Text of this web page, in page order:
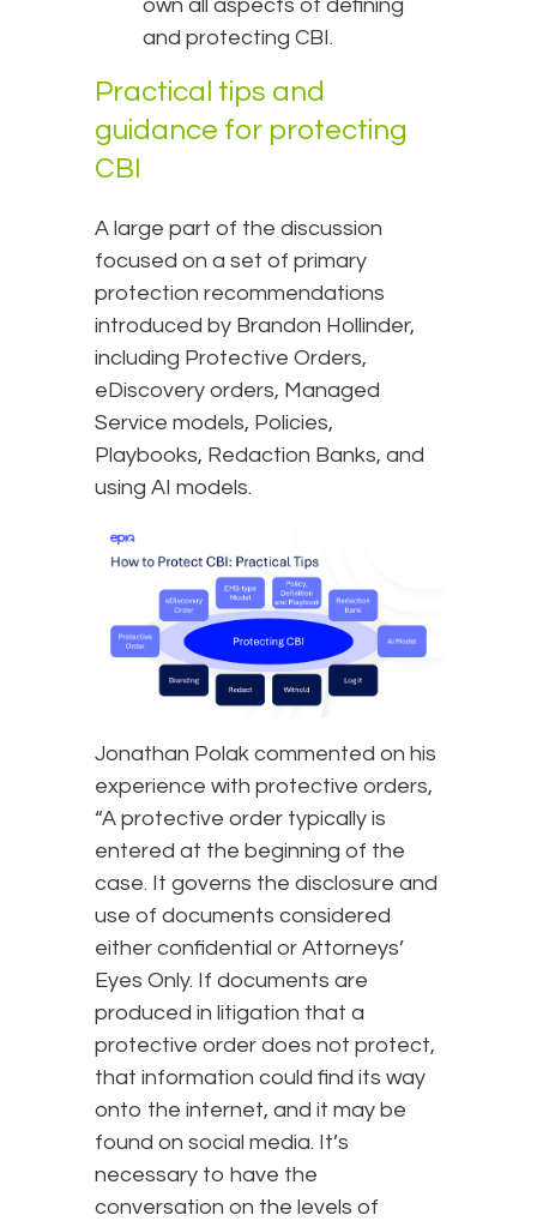
own all aspects of defining
and protecting CBI.
Practical tips and
guidance for protecting
CBI
A large part of the discussion
focused on a set of primary
protection recommendations
introduced by Brandon Hollinder,
including Protective Orders,
eDiscovery orders, Managed
Service models, Policies,
Playbooks, Redaction Banks, and
using AI models.
Jonathan Polak commented on his
experience with protective orders,
“A protective order typically is
entered at the beginning of the
case. It governs the disclosure and
use of documents considered
either confidential or Attorneys’
Eyes Only. If documents are
produced in litigation that a
protective order does not protect,
that information could find its way
onto the internet, and it may be
found on social media. It’s
necessary to have the
conversation on the levels of